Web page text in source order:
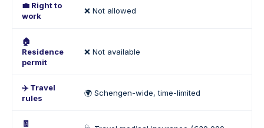
💼 Right to
work
❌ Not allowed
🏠
Residence
permit
❌ Not available
✈️ Travel
rules
🌍 Schengen-wide, time-limited
🧾